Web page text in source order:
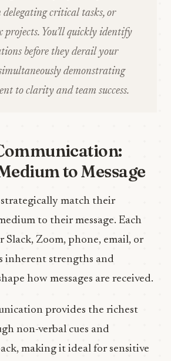
delegating critical tasks, or
projects. You’ll quickly identify
before they derail your
demonstrating
to clarity and team success.
to Message
match their
to their message. Each
Slack, Zoom, phone, email, or
inherent strengths and
how messages are received.
provides the richest
non-verbal cues and
making it ideal for sensitive